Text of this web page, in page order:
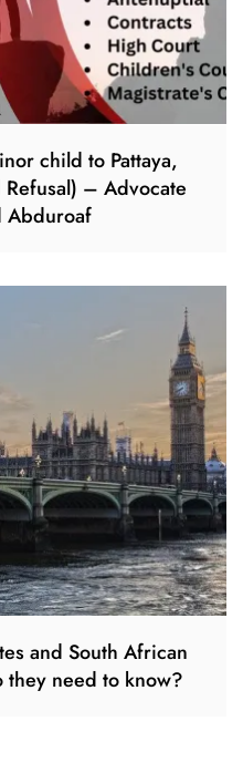
child to Pattaya,
– Advocate
Abduroaf
and South African
they need to know?